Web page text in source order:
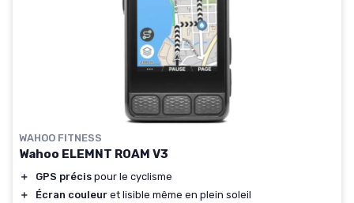
WAHOO FITNESS
Wahoo ELEMNT ROAM V3
＋ GPS précis pour le cyclisme
＋
Écran couleur et lisible même en plein soleil